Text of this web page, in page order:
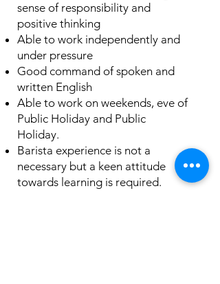
sense of responsibility and
positive thinking
Able to work independently and
under pressure
Good command of spoken and
written English
Able to work on weekends, eve of
Public Holiday and Public
Holiday.
Barista experience is not a
necessary but a keen attitude
towards learning is required.